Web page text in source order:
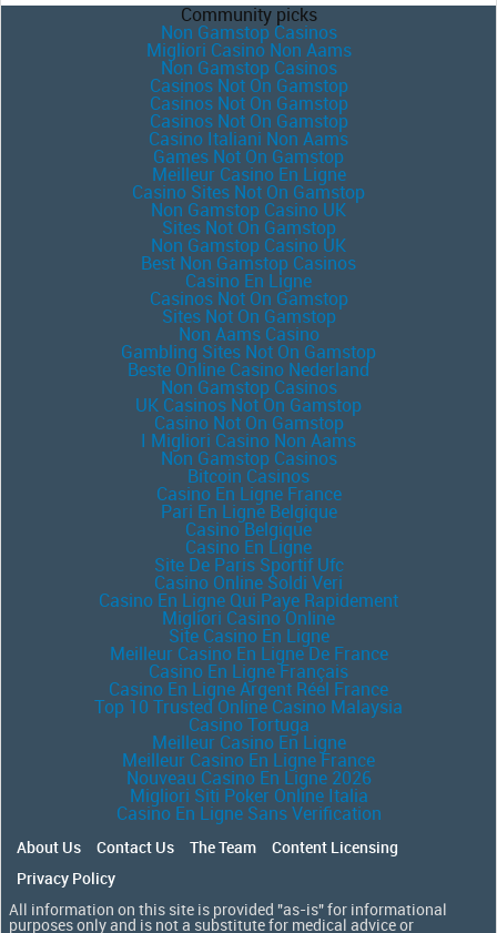
Community picks
Non Gamstop Casinos
Migliori Casino Non Aams
Non Gamstop Casinos
Casinos Not On Gamstop
Casinos Not On Gamstop
Casinos Not On Gamstop
Casino Italiani Non Aams
Games Not On Gamstop
Meilleur Casino En Ligne
Casino Sites Not On Gamstop
Non Gamstop Casino UK
Sites Not On Gamstop
Non Gamstop Casino UK
Best Non Gamstop Casinos
Casino En Ligne
Casinos Not On Gamstop
Sites Not On Gamstop
Non Aams Casino
Gambling Sites Not On Gamstop
Beste Online Casino Nederland
Non Gamstop Casinos
UK Casinos Not On Gamstop
Casino Not On Gamstop
I Migliori Casino Non Aams
Non Gamstop Casinos
Bitcoin Casinos
Casino En Ligne France
Pari En Ligne Belgique
Casino Belgique
Casino En Ligne
Site De Paris Sportif Ufc
Casino Online Soldi Veri
Casino En Ligne Qui Paye Rapidement
Migliori Casino Online
Site Casino En Ligne
Meilleur Casino En Ligne De France
Casino En Ligne Français
Casino En Ligne Argent Réel France
Top 10 Trusted Online Casino Malaysia
Casino Tortuga
Meilleur Casino En Ligne
Meilleur Casino En Ligne France
Nouveau Casino En Ligne 2026
Migliori Siti Poker Online Italia
Casino En Ligne Sans Verification
About Us Contact Us The Team
Content Licensing
Privacy Policy
All information on this site is provided "as-is" for informational
purposes only and is not a substitute for medical advice or